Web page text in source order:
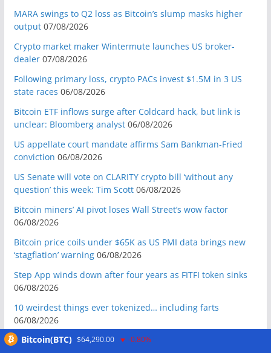
MARA swings to Q2 loss as Bitcoin’s slump masks higher
output 07/08/2026
Crypto market maker Wintermute launches US broker-
dealer 07/08/2026
Following primary loss, crypto PACs invest $1.5M in 3 US
state races 06/08/2026
Bitcoin ETF inflows surge after Coldcard hack, but link is
unclear: Bloomberg analyst 06/08/2026
US appellate court mandate affirms Sam Bankman-Fried
conviction 06/08/2026
US Senate will vote on CLARITY crypto bill ‘without any
question’ this week: Tim Scott 06/08/2026
Bitcoin miners’ AI pivot loses Wall Street’s wow factor
06/08/2026
Bitcoin price coils under $65K as US PMI data brings new
‘stagflation’ warning 06/08/2026
Step App winds down after four years as FITFI token sinks
06/08/2026
10 weirdest things ever tokenized… including farts
06/08/2026
Here’s what happened in crypto today
Bitcoin(BTC) $64,290.00 -0.80%